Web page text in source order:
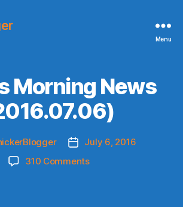
Menu
Morning News
Post
date
July 6, 2016
310 Commentson